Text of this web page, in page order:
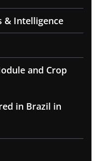
& Intelligence
and Crop
in Brazil in